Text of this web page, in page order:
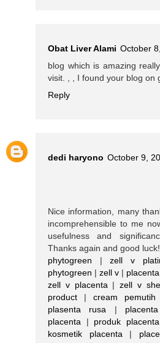
Obat Liver Alami October
blog which is amazing
visit. , , I found your blog on
Reply
dedi haryono October 9,
Nice information, many
incomprehensible to me
usefulness and
Thanks again and good luck!
phytogreen |zell v
phytogreen | zell v |
zell v placenta |zell v
product | cream pemutih
plasenta rusa |
placenta | produk placenta
kosmetik placenta |